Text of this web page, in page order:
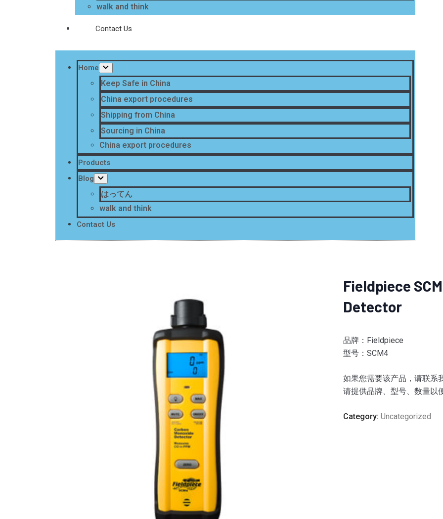
walk and think
Contact Us
Home
Keep Safe in China
China export procedures
Shipping from China
Sourcing in China
China export procedures
Products
Blog
はってん
walk and think
Contact Us
Fieldpiece
Detector
品牌：Fieldpiece
型号：SCM4
如果您需要该产品，请联系
请提供品牌、型号、数量以
Category:Uncategorized